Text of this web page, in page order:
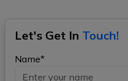
Let's Get In Touch!
Name*